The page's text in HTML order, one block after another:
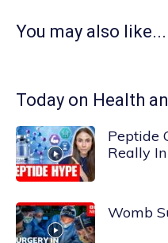
You may also like...
Today on Health
Peptide
Really
Womb